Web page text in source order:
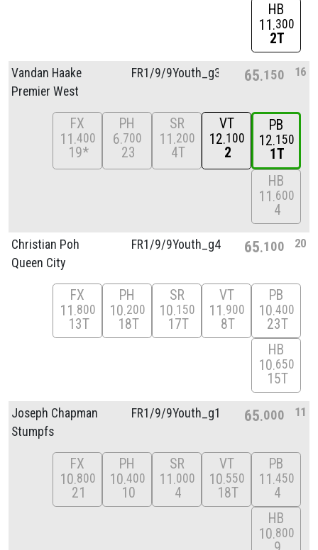
HB
11 300
2T
Vandan Haake
Premier West
FR1/9/9Youth_g3 65 150 16
FX
11 400
19*
PH
6 700
23
SR
11 200
4T
VT
12 100
2
PB
12 150
1T
HB
11 600
4
Christian Poh
Queen City
FR1/9/9Youth_g4 65 100 20
FX
11 800
13T
PH
10 200
18T
SR
10 150
17T
VT
11 900
8T
PB
10 400
23T
HB
10 650
15T
Joseph Chapman
Stumpfs
FR1/9/9Youth_g1 65 000 11
FX
10 800
21
PH
10 400
10
SR
11 000
4
VT
10 550
18T
PB
11 450
4
HB
10 800